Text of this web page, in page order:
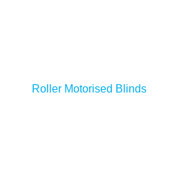
Roller Motorised Blinds